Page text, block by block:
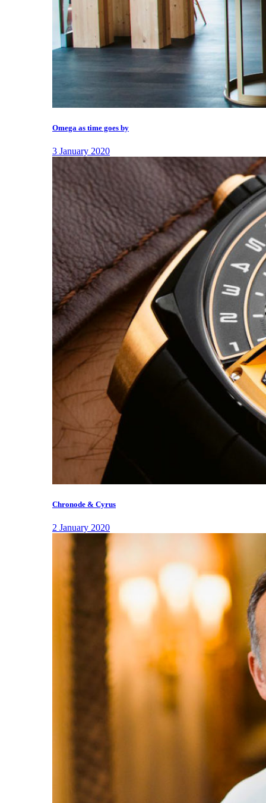
Omega as time goes by
3 January 2020
Chronode & Cyrus
2 January 2020